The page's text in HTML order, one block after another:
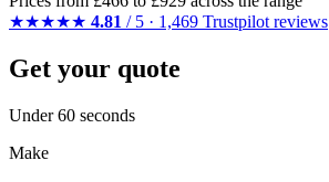
★★★★★ 4.81 / 5 · 1,469 Trustpilot reviews
Get your quote
Under 60 seconds
Make